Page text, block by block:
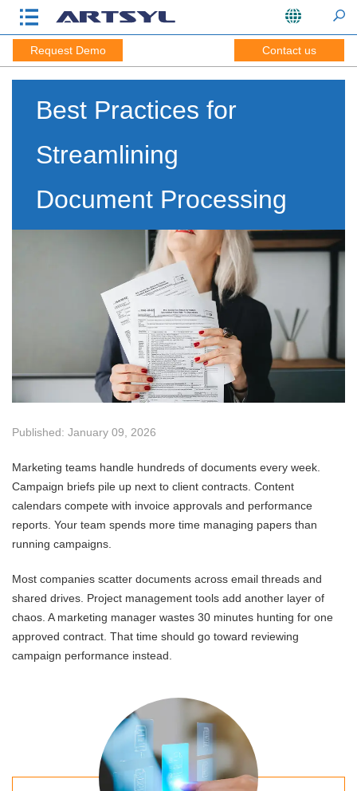
Request Demo Contact us
Best Practices for
Streamlining
Document Processing
Published: January 09, 2026
Marketing teams handle hundreds of documents every week.
Campaign briefs pile up next to client contracts. Content
calendars compete with invoice approvals and performance
reports. Your team spends more time managing papers than
running campaigns.
Most companies scatter documents across email threads and
shared drives. Project management tools add another layer of
chaos. A marketing manager wastes 30 minutes hunting for one
approved contract. That time should go toward reviewing
campaign performance instead.